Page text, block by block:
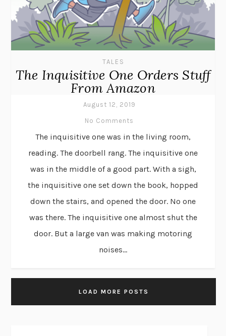
TALES
The Inquisitive One Orders Stuff
From Amazon
August 12, 2019
No Comments
The inquisitive one was in the living room,
reading. The doorbell rang. The inquisitive one
was in the middle of a good part. With a sigh,
the inquisitive one set down the book, hopped
down the stairs, and opened the door. No one
was there. The inquisitive one almost shut the
door. But a large van was making motoring
noises...
LOAD MORE POSTS